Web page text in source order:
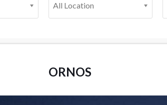
All Location
ORNOS